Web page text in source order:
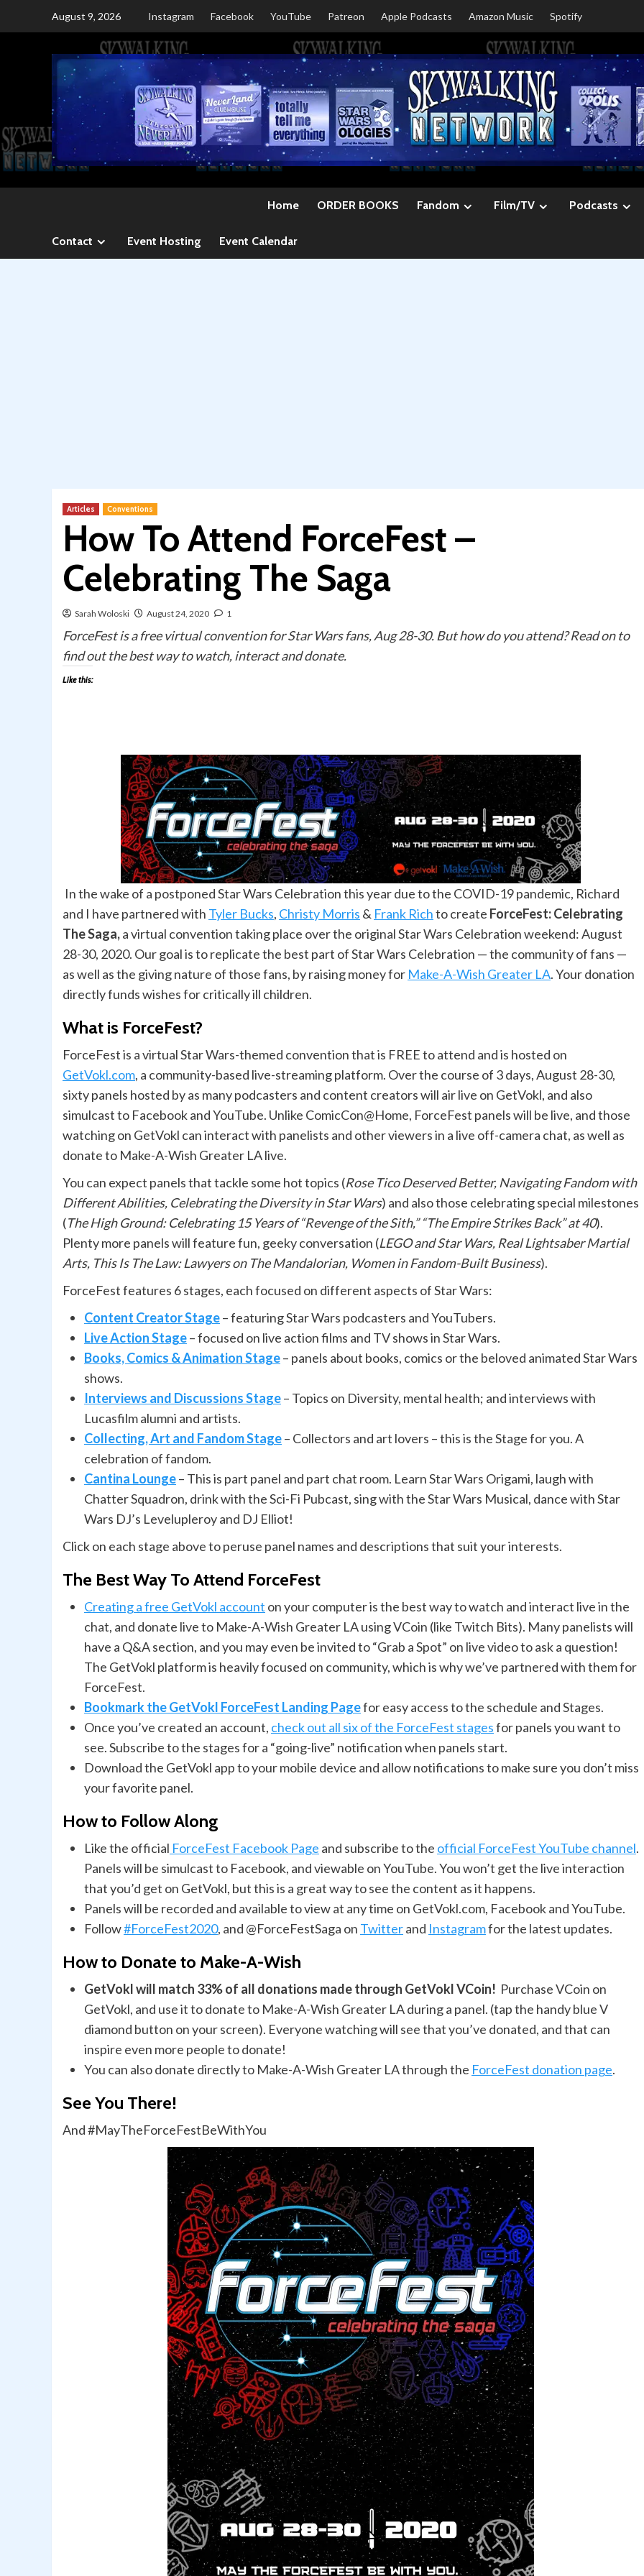
August 9, 2026 Instagram Facebook YouTube Patreon Apple Podcasts Amazon Music Spotify
Home ORDER BOOKS Fandom Film/TV Podcasts
Contact Event Hosting Event Calendar
Articles Conventions
How To Attend ForceFest –
Celebrating The Saga
Sarah Woloski August 24, 2020 1
ForceFest is a free virtual convention for Star Wars fans, Aug 28-30. But how do you attend? Read on to
find out the best way to watch, interact and donate.
Like this:
In the wake of a postponed Star Wars Celebration this year due to the COVID-19 pandemic, Richard
and I have partnered with Tyler Bucks, Christy Morris & Frank Richto create ForceFest: Celebrating
The Saga,a virtual convention taking place over the original Star Wars Celebration weekend: August
28-30, 2020. Our goal is to replicate the best part of Star Wars Celebration — the community of fans —
as well as the giving nature of those fans, by raising money for Make-A-Wish Greater LA. Your donation
directly funds wishes for critically ill children.
What is ForceFest?
ForceFest is a virtual Star Wars-themed convention that is FREE to attend and is hosted on
GetVokl.com, a community-based live-streaming platform. Over the course of 3 days, August 28-30,
sixty panels hosted by as many podcasters and content creators will air live on GetVokl, and also
simulcast to Facebook and YouTube. Unlike ComicCon@Home, ForceFest panels will be live, and those
watching on GetVokl can interact with panelists and other viewers in a live off-camera chat, as well as
donate to Make-A-Wish Greater LA live.
You can expect panels that tackle some hot topics (Rose Tico Deserved Better, Navigating Fandom with
Different Abilities, Celebrating the Diversity in Star Wars) and also those celebrating special milestones
(The High Ground: Celebrating 15 Years of “Revenge of the Sith,” “The Empire Strikes Back” at 40).
Plenty more panels will feature fun, geeky conversation (LEGO and Star Wars, Real Lightsaber Martial
Arts, This Is The Law: Lawyers on The Mandalorian, Women in Fandom-Built Business).
ForceFest features 6 stages, each focused on different aspects of Star Wars:
Content Creator Stage– featuring Star Wars podcasters and YouTubers.
Live Action Stage– focused on live action films and TV shows in Star Wars.
Books, Comics & Animation Stage– panels about books, comics or the beloved animated Star Wars
shows.
Interviews and Discussions Stage– Topics on Diversity, mental health; and interviews with
Lucasfilm alumni and artists.
Collecting, Art and Fandom Stage– Collectors and art lovers – this is the Stage for you. A
celebration of fandom.
Cantina Lounge– This is part panel and part chat room. Learn Star Wars Origami, laugh with
Chatter Squadron, drink with the Sci-Fi Pubcast, sing with the Star Wars Musical, dance with Star
Wars DJ’s Levelupleroy and DJ Elliot!
Click on each stage above to peruse panel names and descriptions that suit your interests.
The Best Way To Attend ForceFest
Creating a free GetVokl account on your computer is the best way to watch and interact live in the
chat, and donate live to Make-A-Wish Greater LA using VCoin (like Twitch Bits). Many panelists will
have a Q&A section, and you may even be invited to “Grab a Spot” on live video to ask a question!
The GetVokl platform is heavily focused on community, which is why we’ve partnered with them for
ForceFest.
Bookmark the GetVokl ForceFest Landing Pagefor easy access to the schedule and Stages.
Once you’ve created an account, check out all six of the ForceFest stagesfor panels you want to
see. Subscribe to the stages for a “going-live” notification when panels start.
Download the GetVokl app to your mobile device and allow notifications to make sure you don’t miss
your favorite panel.
How to Follow Along
Like the official ForceFest Facebook Page and subscribe to the official ForceFest YouTube channel.
Panels will be simulcast to Facebook, and viewable on YouTube. You won’t get the live interaction
that you’d get on GetVokl, but this is a great way to see the content as it happens.
Panels will be recorded and available to view at any time on GetVokl.com, Facebook and YouTube.
Follow#ForceFest2020, and @ForceFestSaga on Twitterand Instagramfor the latest updates.
How to Donate to Make-A-Wish
GetVokl will match 33% of all donations made through GetVokl VCoin! Purchase VCoin on
GetVokl, and use it to donate to Make-A-Wish Greater LA during a panel. (tap the handy blue V
diamond button on your screen). Everyone watching will see that you’ve donated, and that can
inspire even more people to donate!
You can also donate directly to Make-A-Wish Greater LA through the ForceFest donation page.
See You There!
And #MayTheForceFestBeWithYou